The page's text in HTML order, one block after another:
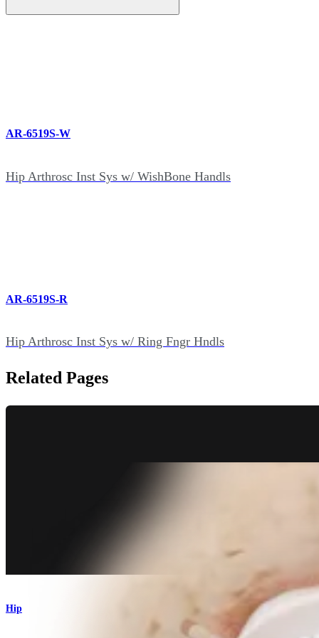
AR-6519S-W
Hip Arthrosc Inst Sys w/ WishBone Handls
AR-6519S-R
Hip Arthrosc Inst Sys w/ Ring Fngr Hndls
Related Pages
Hip